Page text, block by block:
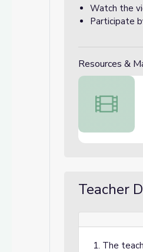
Watch the
Participate
Resources &
video
Teacher
The